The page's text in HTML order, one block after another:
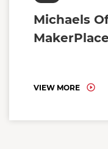
Michaels
VIEW MORE